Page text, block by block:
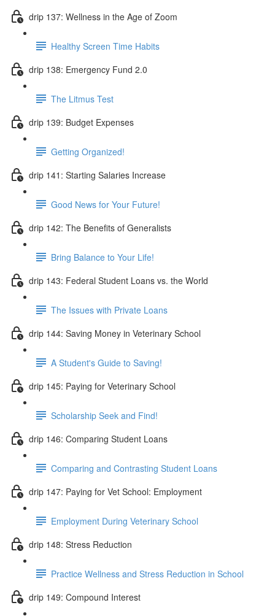
drip 137: Wellness in the Age of Zoom
Healthy Screen Time Habits
drip 138: Emergency Fund 2.0
The Litmus Test
drip 139: Budget Expenses
Getting Organized!
drip 141: Starting Salaries Increase
Good News for Your Future!
drip 142: The Benefits of Generalists
Bring Balance to Your Life!
drip 143: Federal Student Loans vs. the World
The Issues with Private Loans
drip 144: Saving Money in Veterinary School
A Student's Guide to Saving!
drip 145: Paying for Veterinary School
Scholarship Seek and Find!
drip 146: Comparing Student Loans
Comparing and Contrasting Student Loans
drip 147: Paying for Vet School: Employment
Employment During Veterinary School
drip 148: Stress Reduction
Practice Wellness and Stress Reduction in School
drip 149: Compound Interest